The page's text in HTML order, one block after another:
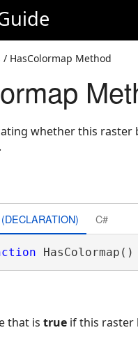
/ HasColormap Method
whether this raster
C#
HasColormap()
that is true if this raster